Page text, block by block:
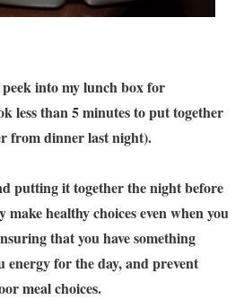
into my lunch box for
less than 5 minutes to put together
from dinner last night).
putting it together the night before
make healthy choices even when you
that you have something
energy for the day, and prevent
meal choices.